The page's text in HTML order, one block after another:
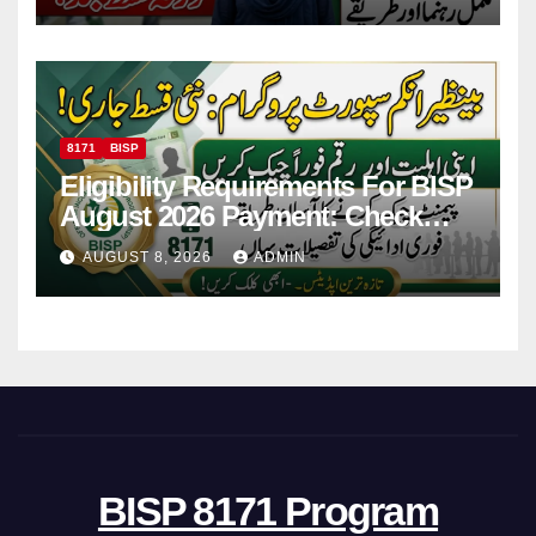
8171 BISP
Eligibility Requirements For BISP
August 2026 Payment: Check
Eligibility & Balance
AUGUST 8, 2026 ADMIN
BISP 8171 Program